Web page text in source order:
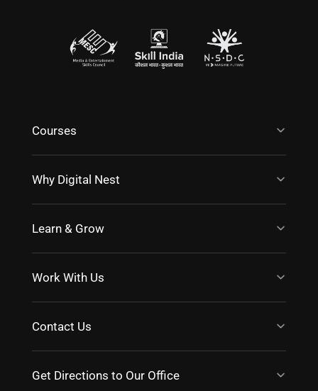
Courses
Why Digital Nest
Learn & Grow
Work With Us
Contact Us
Get Directions to Our Office